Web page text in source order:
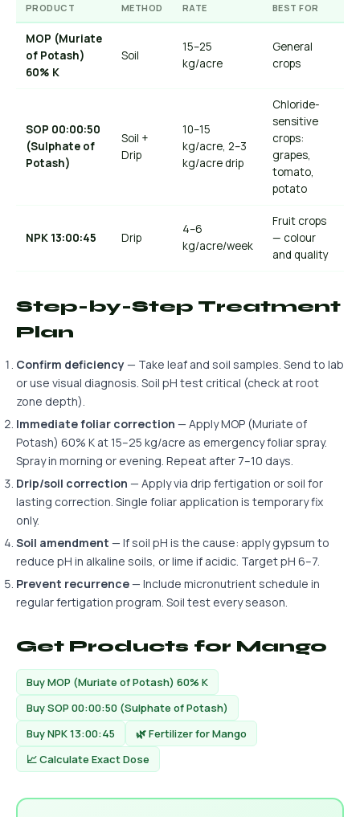
PRODUCT METHOD RATE BEST FOR
MOP (Muriate
of Potash)
60% K
Soil
15–25
kg/acre
General
crops
SOP 00:00:50
(Sulphate of
Potash)
Soil +
Drip
10–15
kg/acre, 2–3
kg/acre drip
Chloride-
sensitive
crops:
grapes,
tomato,
potato
NPK 13:00:45 Drip
4–6
kg/acre/week
Fruit crops
— colour
and quality
Step-by-Step Treatment
Plan
Confirm deficiency— Take leaf and soil samples. Send to lab
or use visual diagnosis. Soil pH test critical (check at root
zone depth).
Immediate foliar correction — Apply MOP (Muriate of
Potash) 60% K at 15–25 kg/acre as emergency foliar spray.
Spray in morning or evening. Repeat after 7–10 days.
Drip/soil correction — Apply via drip fertigation or soil for
lasting correction. Single foliar application is temporary fix
only.
Soil amendment — If soil pH is the cause: apply gypsum to
reduce pH in alkaline soils, or lime if acidic. Target pH 6–7.
Prevent recurrence— Include micronutrient schedule in
regular fertigation program. Soil test every season.
Get Products for Mango
Buy MOP (Muriate of Potash) 60% K
Buy SOP 00:00:50 (Sulphate of Potash)
Buy NPK 13:00:45
🌿 Fertilizer for Mango
📈 Calculate Exact Dose